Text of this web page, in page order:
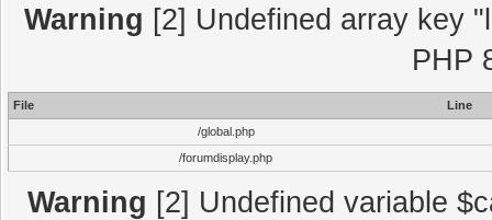
Warning [2] Undefined array key
PHP
File
Line
/global.php
/forumdisplay.php
Warning [2] Undefined variable